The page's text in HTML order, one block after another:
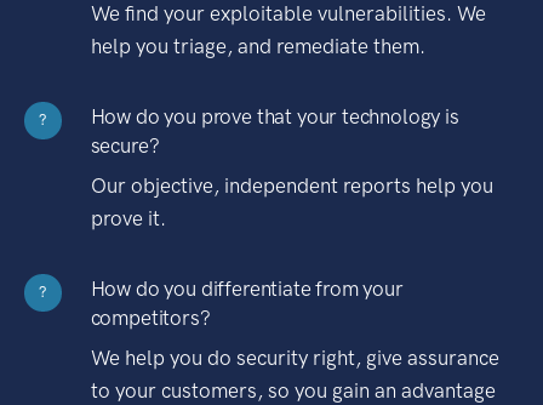
We find your exploitable vulnerabilities. We
help you triage, and remediate them.
?
How do you prove that your technology is
secure?
Our objective, independent reports help you
prove it.
?
How do you differentiate from your
competitors?
We help you do security right, give assurance
to your customers, so you gain an advantage